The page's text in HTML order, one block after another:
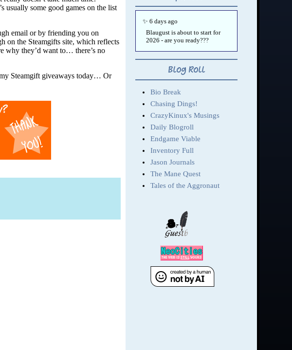
usually some good games on the list
email or by friending you on
on the Steamgifts site, which reflects
why they’d want to… there’s no
Steamgift giveaways today… Or